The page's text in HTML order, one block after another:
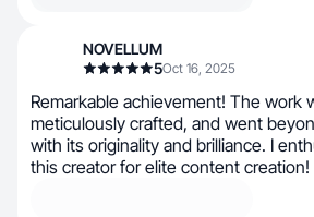
NOVELLUM
5Oct 16, 2025
Remarkable achievement! The work
meticulously crafted, and went
with its originality and brilliance. I
this creator for elite content creation!